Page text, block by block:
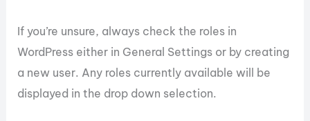
If you’re unsure, always check the roles in
WordPress either in General Settings or by creating
a new user. Any roles currently available will be
displayed in the drop down selection.